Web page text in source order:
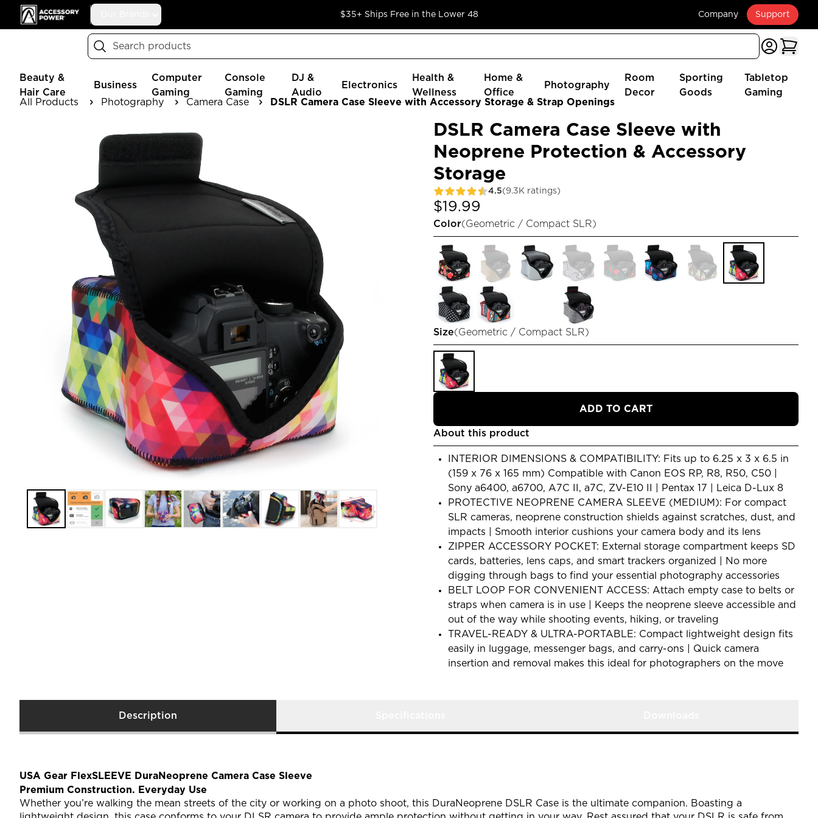
Accessory Power $35+ Ships Free in the Lower 48 Company Support
Search
Beauty &
Hair Care
Business
Computer
Gaming
Console
Gaming
DJ &
Audio
Electronics
Health &
Wellness
Home &
Office
Photography
Room
Decor
Sporting
Goods
Tabletop
Gaming
All Products
Photography Camera Case DSLR Camera Case Sleeve with Accessory Storage & Strap Openings
DSLR Camera Case Sleeve with
Neoprene Protection & Accessory
Storage
4.5(9.3K ratings)
$19.99
Color(Geometric / Compact SLR)
Size(Geometric / Compact SLR)
ADD TO CART
About this product
INTERIOR DIMENSIONS & COMPATIBILITY: Fits up to 6.25 x 3 x 6.5 in
(159 x 76 x 165 mm) Compatible with Canon EOS RP, R8, R50, C50 |
Sony a6400, a6700, A7C II, a7C, ZV-E10 II | Pentax 17 | Leica D-Lux 8
PROTECTIVE NEOPRENE CAMERA SLEEVE (MEDIUM): For compact
SLR cameras, neoprene construction shields against scratches, dust, and
impacts | Smooth interior cushions your camera body and its lens
ZIPPER ACCESSORY POCKET: External storage compartment keeps SD
cards, batteries, lens caps, and smart trackers organized | No more
digging through bags to find your essential photography accessories
BELT LOOP FOR CONVENIENT ACCESS: Attach empty case to belts or
straps when camera is in use | Keeps the neoprene sleeve accessible and
out of the way while shooting events, hiking, or traveling
TRAVEL-READY & ULTRA-PORTABLE: Compact lightweight design fits
easily in luggage, messenger bags, and carry-ons | Quick camera
insertion and removal makes this ideal for photographers on the move
Description
USA Gear FlexSLEEVE DuraNeoprene Camera Case Sleeve
Premium Construction. Everyday Use
Whether you’re walking the mean streets of the city or working on a photo shoot, this DuraNeoprene DSLR Case is the ultimate companion. Boasting a